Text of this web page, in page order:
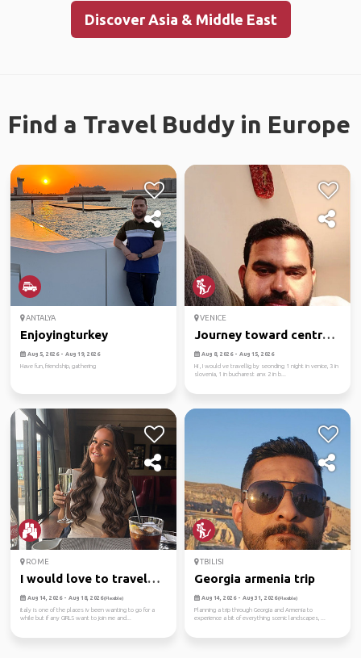
Discover Asia & Middle East
Find a Travel Buddy in Europe
ANTALYA
Enjoyingturkey
Aug 5, 2026 - Aug 19, 2026
Have fun, friendship, gathering
VENICE
Journey toward central
part
Aug 8, 2026 - Aug 15, 2026
Hi , I would ve travellig by seonding 1 night in venice, 3 in
slovenia, 1 in bucharest anx 2 in b...
ROME
I would love to travel
and ...
Aug 14, 2026 - Aug 18, 2026(Flexible)
italy is one of the places iv been wanting to go for a
while but if any GIRLS want to join me and...
TBILISI
Georgia armenia trip
Aug 14, 2026 - Aug 31, 2026(Flexible)
Planning a trip through Georgia and Armenia to
experience a bit of everything scenic landscapes, ...